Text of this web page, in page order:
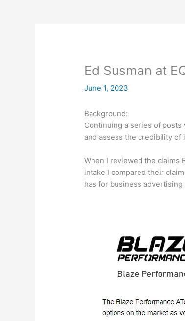
Ed Susman at
June 1, 2023
Background:
Continuing a series of posts
and assess the credibility
When I reviewed the claims
intake I compared their
has for business advertising